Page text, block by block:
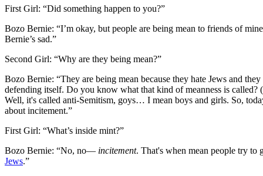
First Girl: “Did something happen to you?”
Bozo Bernie: “I’m okay, but people are being mean to friends of
Bernie’s sad.”
Second Girl: “Why are they being mean?”
Bozo Bernie: “They are being mean because they hate Jews and
defending itself. Do you know what that kind of meanness is called? (
Well, it's called anti-Semitism, goys… I mean boys and girls. So,
about incitement.”
First Girl: “What’s inside mint?”
Bozo Bernie: “No, no— incitement. That's when mean people try to
Jews.”